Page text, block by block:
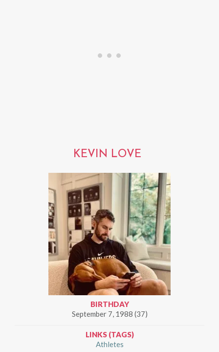
KEVIN LOVE
BIRTHDAY
September 7, 1988 (37)
LINKS (TAGS)
Athletes